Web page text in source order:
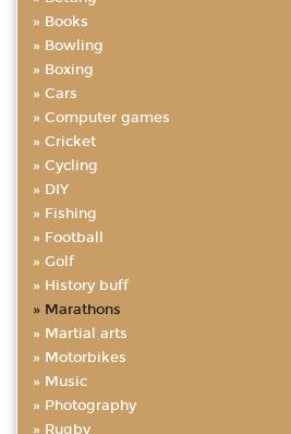
Books
Bowling
Boxing
Cars
Computer games
Cricket
Cycling
DIY
Fishing
Football
Golf
History buff
Marathons
Martial arts
Motorbikes
Music
Photography
Rugby